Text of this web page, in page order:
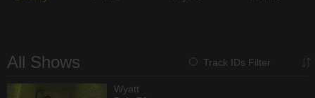
All Shows Track IDs Filter
Wyatt